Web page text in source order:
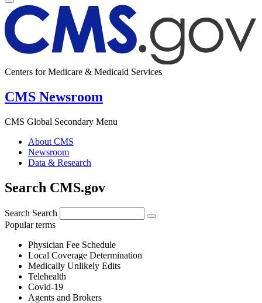
Centers for Medicare & Medicaid Services
CMS Newsroom
CMS Global Secondary Menu
About CMS
Newsroom
Data & Research
Search CMS.gov
Search Search
Popular terms
Physician Fee Schedule
Local Coverage Determination
Medically Unlikely Edits
Telehealth
Covid-19
Agents and Brokers